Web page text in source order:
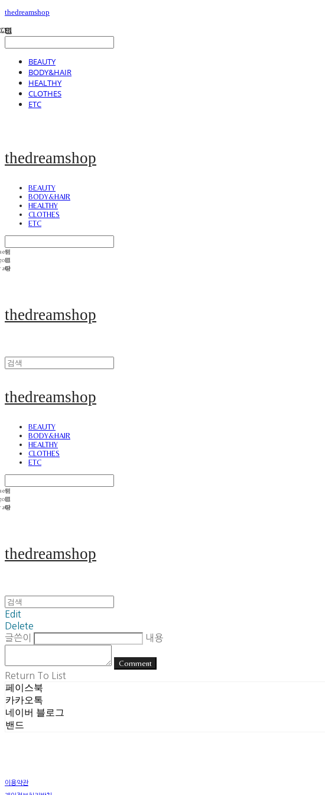
thedreamshop
BEAUTY
BODY&HAIR
HEALTHY
CLOTHES
ETC
thedreamshop
BEAUTY
BODY&HAIR
HEALTHY
CLOTHES
ETC
thedreamshop
thedreamshop
BEAUTY
BODY&HAIR
HEALTHY
CLOTHES
ETC
thedreamshop
Edit
Delete
글쓴이
내용
Comment
Return To List
페이스북
카카오톡
네이버 블로그
밴드
이용약관